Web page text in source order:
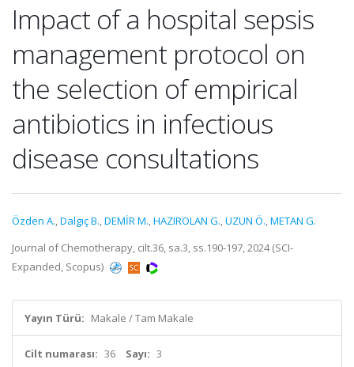
Impact of a hospital sepsis
management protocol on
the selection of empirical
antibiotics in infectious
disease consultations
Özden A.,Dalgıç B.,DEMİR M.,HAZIROLAN G.,UZUN Ö.,METAN G.
Journal of Chemotherapy, cilt.36, sa.3, ss.190-197, 2024 (SCI-
Expanded, Scopus)
Yayın Türü: Makale / Tam Makale
Cilt numarası: 36 Sayı: 3